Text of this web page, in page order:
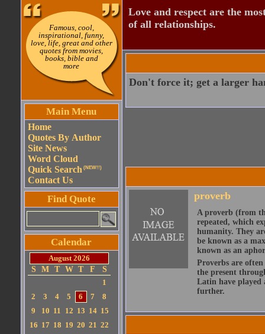
Famous, cool,
inspirational, funny,
love, life, great and other
quotes from movies,
books, bible and
more
Main Menu
Home
Quotes By Author
Site News
Word Cloud
Quick Search (NEW!!)
Contact Us
Find Quote
Calendar
August 2026
S
M T W T F
S
1
2
3 4 5 6 7
8
9
10 11 12 13 14 15
16 17 18 19 20 21 22
Love and respect are the
of all relationships.
Don't force it; get a larger
proverb
A proverb (from
repeated, which
humanity. They
be known as a
known as an
Proverbs are
the present
Latin have played
further.